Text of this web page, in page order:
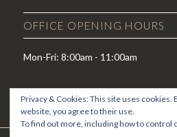
OFFICE OPENING HOURS
Mon-Fri: 8:00am - 11:00am
Privacy & Cookies: This site uses cookies.
website, you agree to their use.
To find out more, including how to control